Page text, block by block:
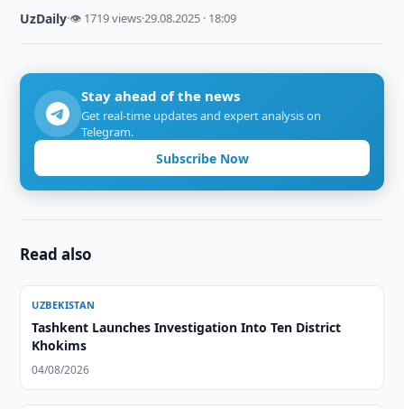
UzDaily·👁 1719 views·29.08.2025 · 18:09
Stay ahead of the news
Get real-time updates and expert analysis on
Telegram.
Subscribe Now
Read also
UZBEKISTAN
Tashkent Launches Investigation Into Ten District
Khokims
04/08/2026